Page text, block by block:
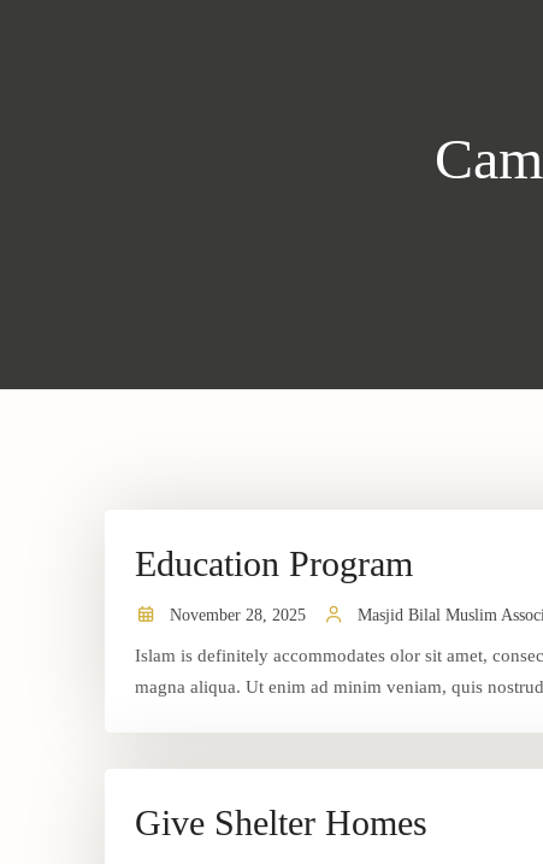
Education Program
November 28, 2025 Masjid Bilal Muslim
Islam is definitely accommodates olor sit amet,
magna aliqua. Ut enim ad minim veniam, quis
Give Shelter Homes